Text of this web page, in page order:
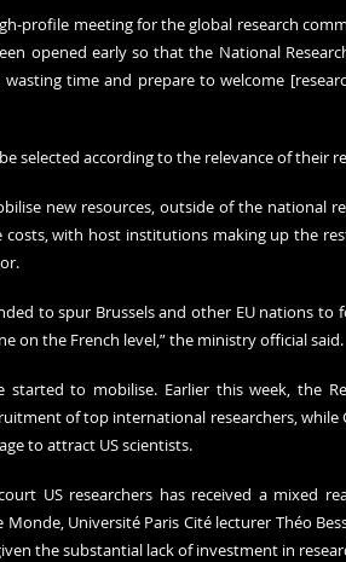
profile meeting for the global research
opened early so that the National
time and prepare to welcome
selected according to the relevance of their
new resources, outside of the national
costs, with host institutions making up the
to spur Brussels and other EU nations
on the French level,” the ministry official said.
started to mobilise. Earlier this week, the
of top international researchers,
to attract US scientists.
US researchers has received a mixed
Université Paris Cité lecturer Théo
the substantial lack of investment in